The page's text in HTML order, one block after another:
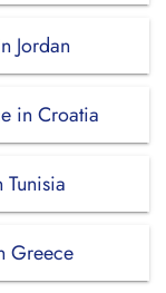
Jordan
in Croatia
Greece